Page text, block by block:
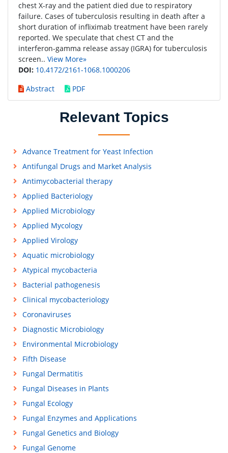
chest X-ray and the patient died due to respiratory
failure. Cases of tuberculosis resulting in death after a
short duration of infliximab treatment have been rarely
reported. We speculate that chest CT and the
interferon-gamma release assay (IGRA) for tuberculosis
screen.. View More»
DOI: 10.4172/2161-1068.1000206
Abstract
PDF
Relevant Topics
Advance Treatment for Yeast Infection
Antifungal Drugs and Market Analysis
Antimycobacterial therapy
Applied Bacteriology
Applied Microbiology
Applied Mycology
Applied Virology
Aquatic microbiology
Atypical mycobacteria
Bacterial pathogenesis
Clinical mycobacteriology
Coronaviruses
Diagnostic Microbiology
Environmental Microbiology
Fifth Disease
Fungal Dermatitis
Fungal Diseases in Plants
Fungal Ecology
Fungal Enzymes and Applications
Fungal Genetics and Biology
Fungal Genome